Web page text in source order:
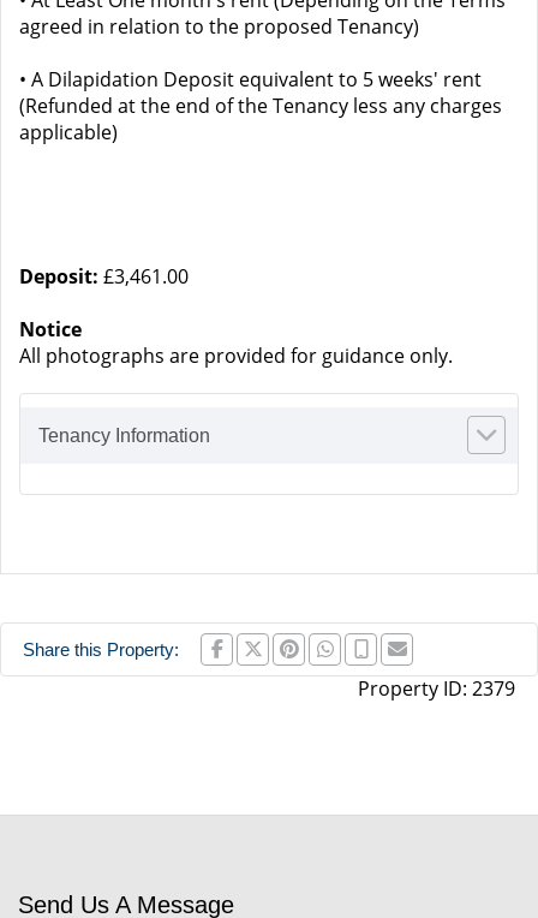
agreed in relation to the proposed Tenancy)
• A Dilapidation Deposit equivalent to 5 weeks' rent
(Refunded at the end of the Tenancy less any charges
applicable)
Deposit: £3,461.00
Notice
All photographs are provided for guidance only.
Tenancy Information
Share this Property:
Property ID: 2379
Send Us A Message